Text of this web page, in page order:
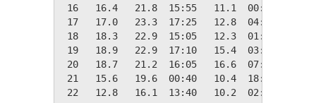
16   16.4   21.8  15:55   11.1  00:10
17   17.0   23.3  17:25   12.8  04:10
18   18.3   22.9  15:05   12.3  01:00
19   18.9   22.9  17:10   15.4  03:40
20   18.7   21.2  16:05   16.6  07:45
21   15.6   19.6  00:40   10.4  18:10
22   12.8   16.1  13:40   10.2  02:45